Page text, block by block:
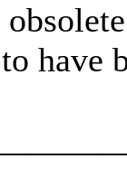
have